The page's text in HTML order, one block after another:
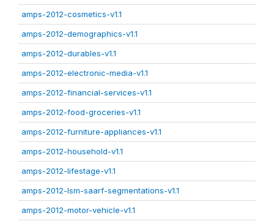
amps-2012-cosmetics-v1.1
amps-2012-demographics-v1.1
amps-2012-durables-v1.1
amps-2012-electronic-media-v1.1
amps-2012-financial-services-v1.1
amps-2012-food-groceries-v1.1
amps-2012-furniture-appliances-v1.1
amps-2012-household-v1.1
amps-2012-lifestage-v1.1
amps-2012-lsm-saarf-segmentations-v1.1
amps-2012-motor-vehicle-v1.1